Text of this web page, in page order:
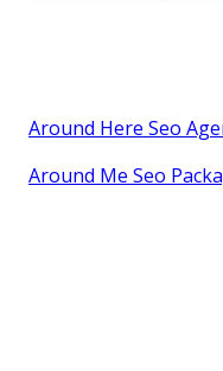
Around Here Seo
Around Me Seo